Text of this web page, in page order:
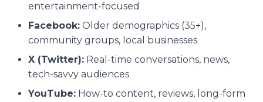
entertainment-focused
Facebook: Older demographics (35+),
community groups, local businesses
X (Twitter): Real-time conversations, news,
tech-savvy audiences
YouTube: How-to content, reviews, long-form